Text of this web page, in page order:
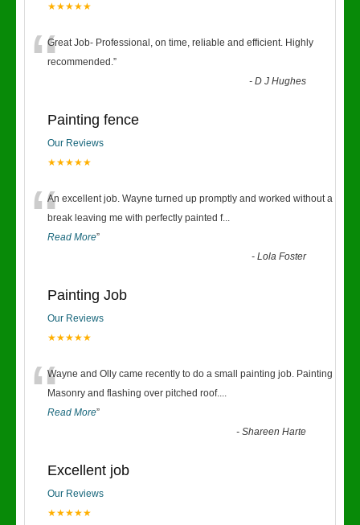
★★★★★
“Great Job- Professional, on time, reliable and efficient. Highly
recommended.”
-D J Hughes
Painting fence
Our Reviews
★★★★★
“An excellent job. Wayne turned up promptly and worked without a
break leaving me with perfectly painted f...
Read More”
-Lola Foster
Painting Job
Our Reviews
★★★★★
“Wayne and Olly came recently to do a small painting job. Painting
Masonry and flashing over pitched roof....
Read More”
-Shareen Harte
Excellent job
Our Reviews
★★★★★